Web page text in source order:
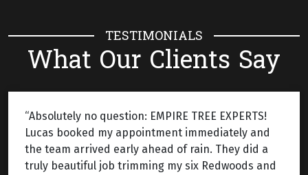
TESTIMONIALS
What Our Clients Say
“Absolutely no question: EMPIRE TREE EXPERTS!
Lucas booked my appointment immediately and
the team arrived early ahead of rain. They did a
truly beautiful job trimming my six Redwoods and